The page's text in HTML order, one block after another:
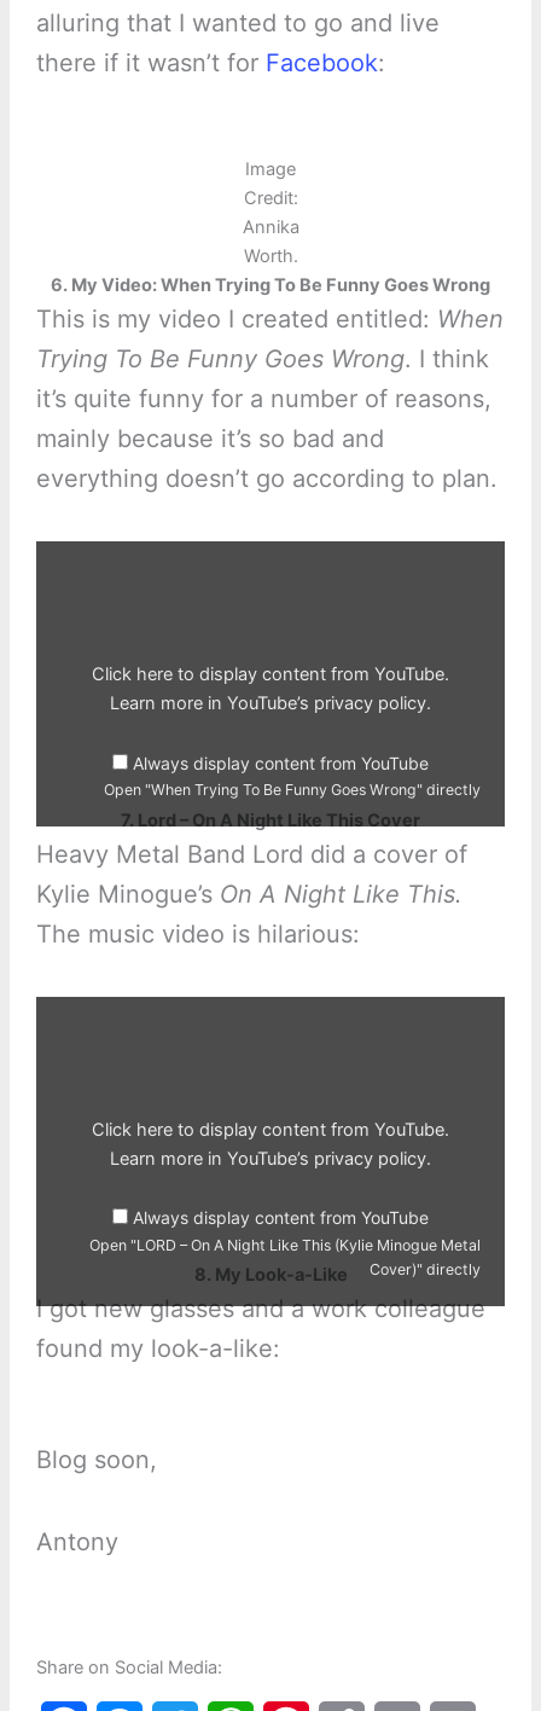
alluring that I wanted to go and live
there if it wasn’t for Facebook:
Image
Credit:
Annika
Worth.
6. My Video: When Trying To Be Funny Goes Wrong
This is my video I created entitled: When
Trying To Be Funny Goes Wrong. I think
it’s quite funny for a number of reasons,
mainly because it’s so bad and
everything doesn’t go according to plan.
Display
Wrong"Click here to display content from YouTube.
Learn more in YouTube’s privacy policy.
Always display content from YouTube
Open "When Trying To Be Funny Goes Wrong" directly
7. Lord – On A Night Like This Cover
Heavy Metal Band Lord did a cover of
Kylie Minogue’s On A Night Like This.
The music video is hilarious:
Display
Click here to display content from YouTube.
Learn more in YouTube’s privacy policy.
Always display content from YouTube
Open "LORD – On A Night Like This (Kylie Minogue Metal
Cover)" directly
8. My Look-a-Like
I got new glasses and a work colleague
found my look-a-like:
Blog soon,
Antony
Share on Social Media: